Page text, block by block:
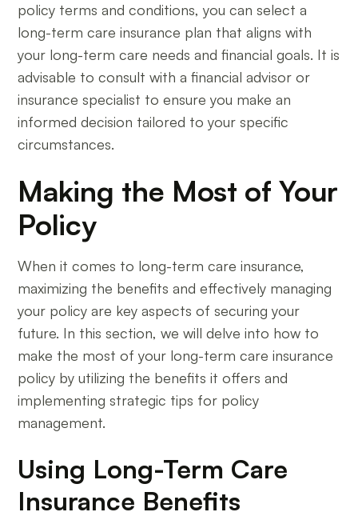
policy terms and conditions, you can select a
long-term care insurance plan that aligns with
your long-term care needs and financial goals. It is
advisable to consult with a financial advisor or
insurance specialist to ensure you make an
informed decision tailored to your specific
circumstances.
Making the Most of Your
Policy
When it comes to long-term care insurance,
maximizing the benefits and effectively managing
your policy are key aspects of securing your
future. In this section, we will delve into how to
make the most of your long-term care insurance
policy by utilizing the benefits it offers and
implementing strategic tips for policy
management.
Using Long-Term Care
Insurance Benefits